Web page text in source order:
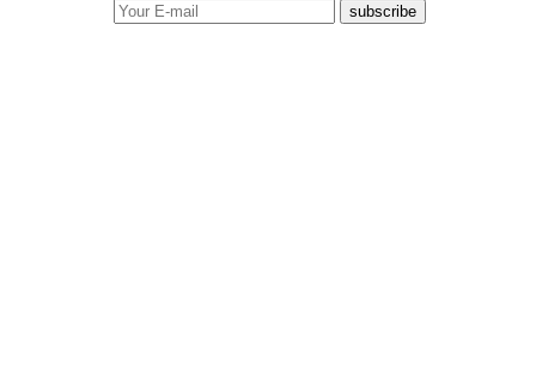
subscribe